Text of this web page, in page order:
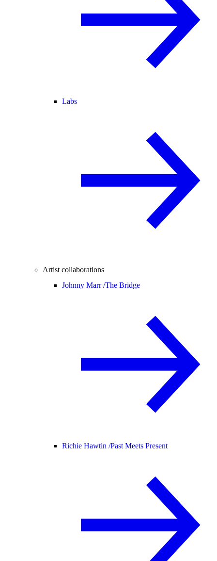
Labs
Artist collaborations
Johnny Marr /The Bridge
Richie Hawtin /Past Meets Present